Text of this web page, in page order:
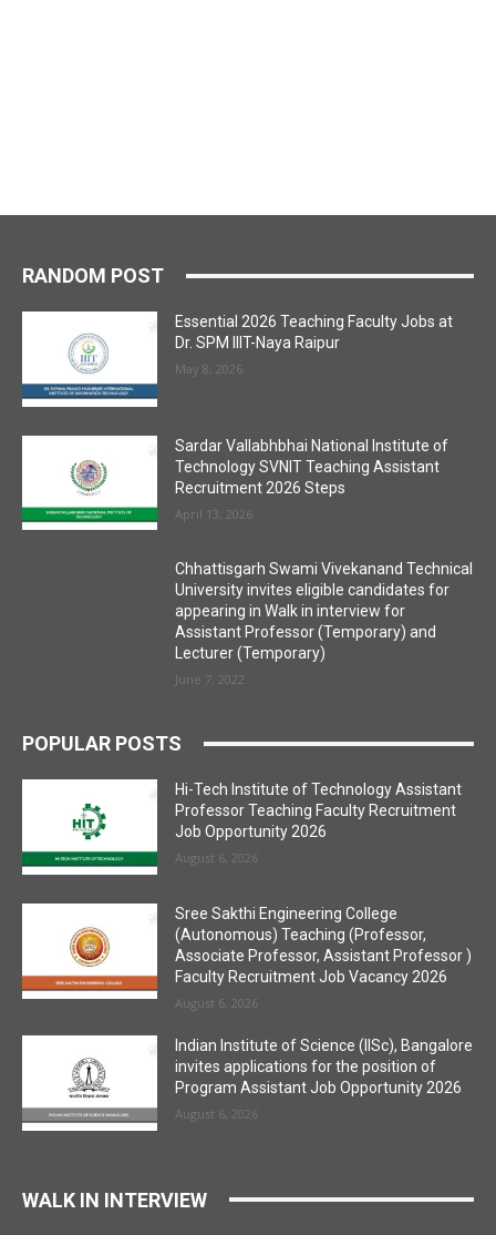
RANDOM POST
Essential 2026 Teaching Faculty Jobs at
Dr. SPM IIIT-Naya Raipur
May 8, 2026
Sardar Vallabhbhai National Institute of
Technology SVNIT Teaching Assistant
Recruitment 2026 Steps
April 13, 2026
Chhattisgarh Swami Vivekanand Technical
University invites eligible candidates for
appearing in Walk in interview for
Assistant Professor (Temporary) and
Lecturer (Temporary)
June 7, 2022
POPULAR POSTS
Hi-Tech Institute of Technology Assistant
Professor Teaching Faculty Recruitment
Job Opportunity 2026
August 6, 2026
Sree Sakthi Engineering College
(Autonomous) Teaching (Professor,
Associate Professor, Assistant Professor )
Faculty Recruitment Job Vacancy 2026
August 6, 2026
Indian Institute of Science (IISc), Bangalore
invites applications for the position of
Program Assistant Job Opportunity 2026
August 6, 2026
WALK IN INTERVIEW